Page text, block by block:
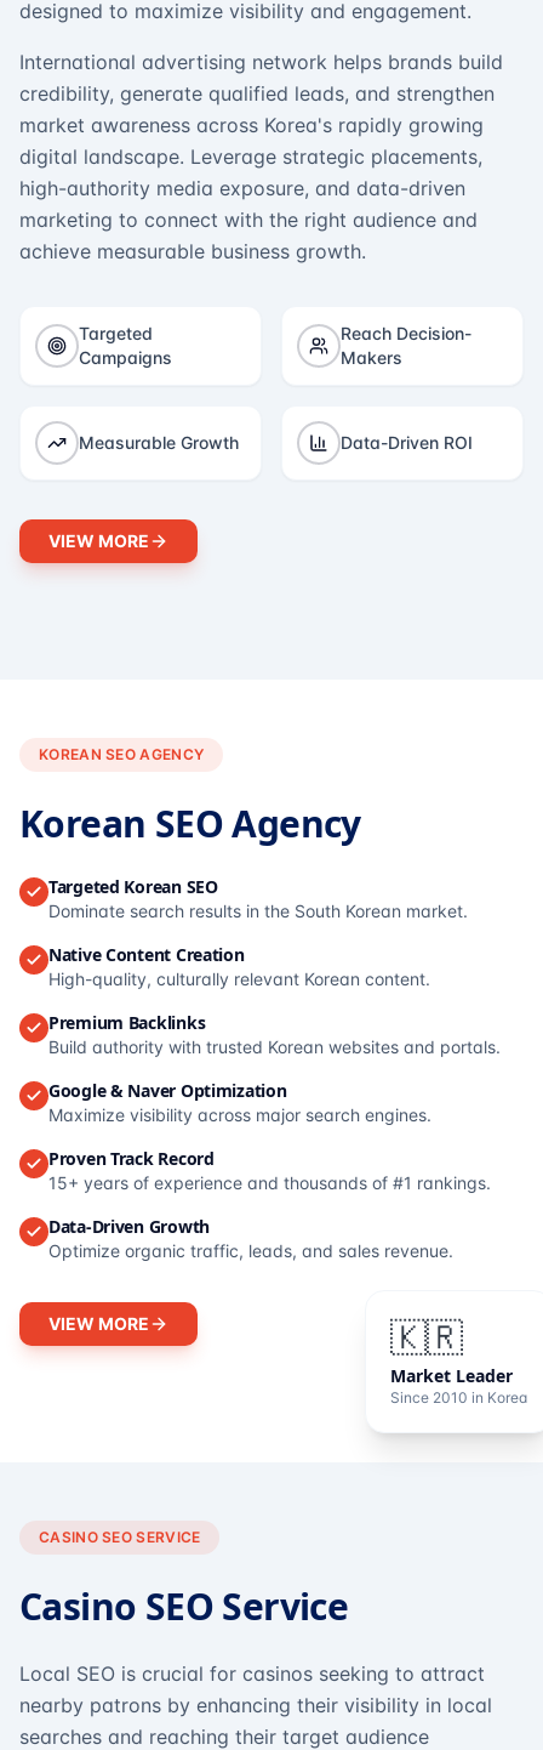
designed to maximize visibility and engagement.
International advertising network helps brands build
credibility, generate qualified leads, and strengthen
market awareness across Korea's rapidly growing
digital landscape. Leverage strategic placements,
high-authority media exposure, and data-driven
marketing to connect with the right audience and
achieve measurable business growth.
Targeted
Campaigns
Reach Decision-
Makers
Measurable Growth Data-Driven ROI
VIEW MORE
🇰🇷
Market Leader
Since 2010 in Korea
KOREAN SEO AGENCY
Korean SEO Agency
Targeted Korean SEO
Dominate search results in the South Korean market.
Native Content Creation
High-quality, culturally relevant Korean content.
Premium Backlinks
Build authority with trusted Korean websites and portals.
Google & Naver Optimization
Maximize visibility across major search engines.
Proven Track Record
15+ years of experience and thousands of #1 rankings.
Data-Driven Growth
Optimize organic traffic, leads, and sales revenue.
VIEW MORE
CASINO SEO SERVICE
Casino SEO Service
Local SEO is crucial for casinos seeking to attract
nearby patrons by enhancing their visibility in local
searches and reaching their target audience